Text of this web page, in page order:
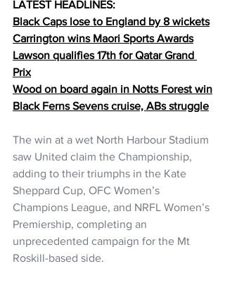
LATEST HEADLINES:
Black Caps lose to England by 8 wickets
Carrington wins Maori Sports Awards
Lawson qualifies 17th for Qatar Grand
Prix
Wood on board again in Notts Forest win
Black Ferns Sevens cruise, ABs struggle
The win at a wet North Harbour Stadium
saw United claim the Championship,
adding to their triumphs in the Kate
Sheppard Cup, OFC Women’s
Champions League, and NRFL Women’s
Premiership, completing an
unprecedented campaign for the Mt
Roskill-based side.